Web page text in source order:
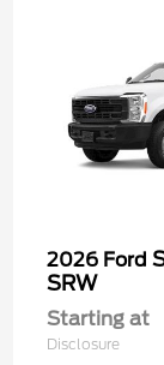
2026 Ford
SRW
Starting at
Disclosure